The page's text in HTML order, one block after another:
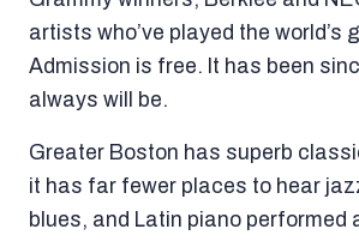
artists who’ve played the world’s
Admission is free. It has been
always will be.
Greater Boston has superb
it has far fewer places to hear
blues, and Latin piano performed